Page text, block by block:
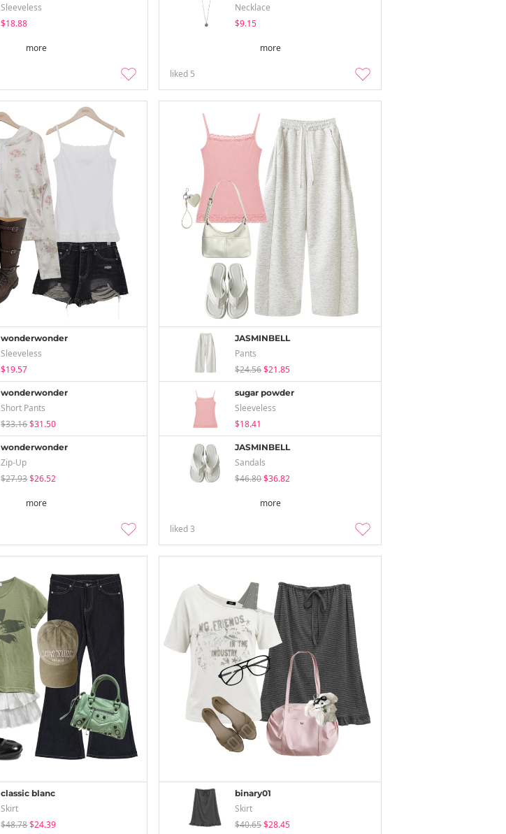
Sleeveless
$18.88
more
Necklace
$9.15
more
liked 5
wonderwonder
Sleeveless
$19.57
wonderwonder
Short Pants
$33.16$31.50
wonderwonder
Zip-Up
$27.93$26.52
more
JASMINBELL
Pants
$24.56$21.85
sugar powder
Sleeveless
$18.41
JASMINBELL
Sandals
$46.80$36.82
more
liked3
classic blanc
Skirt
$48.78$24.39
binary01
Skirt
$40.65$28.45